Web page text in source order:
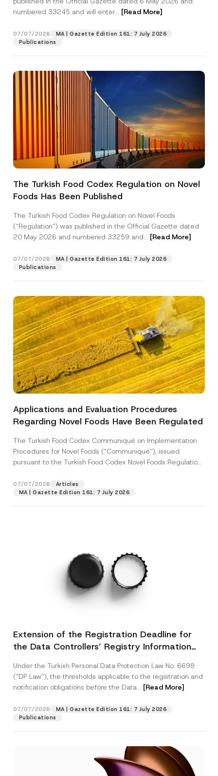
numbered 33245 and will enter... [Read More]
07/07/2026
MA | Gazette Edition 161: 7 July 2026
Publications
The Turkish Food Codex Regulation on Novel
Foods Has Been Published
The Turkish Food Codex Regulation on Novel Foods
(“Regulation”) was published in the Official Gazette dated
20 May 2026 and numbered 33259 and... [Read More]
07/07/2026
MA | Gazette Edition 161: 7 July 2026
Publications
Applications and Evaluation Procedures
Regarding Novel Foods Have Been Regulated
The Turkish Food Codex Communiqué on Implementation
Procedures for Novel Foods (“Communiqué”), issued
pursuant to the Turkish Food Codex Novel Foods Regulation
07/07/2026
Articles
MA | Gazette Edition 161: 7 July 2026
Extension of the Registration Deadline for
the Data Controllers’ Registry Information
Under the Turkish Personal Data Protection Law No. 6698
(“DP Law”), the thresholds applicable to the registration and
notification obligations before the Data... [Read More]
07/07/2026
MA | Gazette Edition 161: 7 July 2026
Publications
Position
Phone Number
Subject
P
i
a
c
y
A
r
o
e
P
r
a
c
N
t
c
I have read and understood theprivacy notice
for the personal data provided through this
A
p
r
e
*
By submitting this contact form, I consent to
the processing of my personal data as
described in the
privacy notice.
SEND